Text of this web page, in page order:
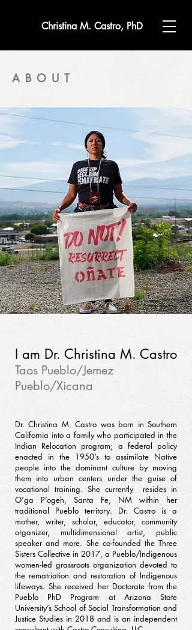
Christina M. Castro, PhD
ABOUT
I am Dr. Christina M. Castro
Taos Pueblo/Jemez
Pueblo/Xicana
Dr. Christina M. Castro was born in Southern
California into a family who participated in the
Indian Relocation program; a federal policy
enacted in the 1950’s to assimilate Native
people into the dominant culture by moving
them into urban centers under the guise of
vocational training. She currently resides in
O’ga P’ogeh, Santa Fe, NM within her
traditional Pueblo territory. Dr. Castro is a
mother, writer, scholar, educator, community
organizer, multidimensional artist, public
speaker and more. She co-founded the Three
Sisters Collective in 2017, a Pueblo/Indigenous
women-led grassroots organization devoted to
the rematriation and restoration of Indigenous
lifeways. She received her Doctorate from the
Pueblo PhD Program at Arizona State
University’s School of Social Transformation and
Justice Studies in 2018 and is an independent